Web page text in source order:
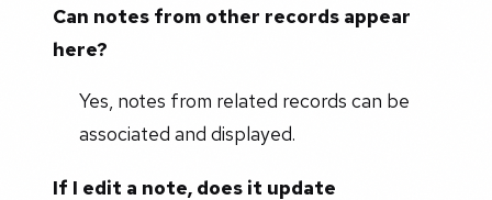
Can notes from other records appear
here?
Yes, notes from related records can be
associated and displayed.
If I edit a note, does it update